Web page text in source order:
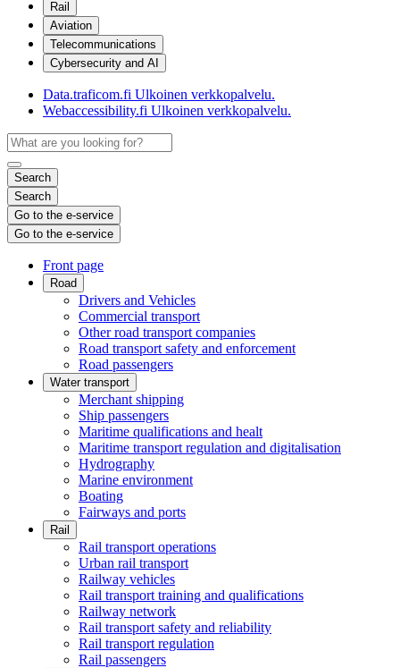
Rail
Aviation
Telecommunications
Cybersecurity and AI
Data.traficom.fi Ulkoinen verkkopalvelu.
Webaccessibility.fi Ulkoinen verkkopalvelu.
Search
Search
Go to the e-service
Go to the e-service
Front page
Road
Drivers and Vehicles
Commercial transport
Other road transport companies
Road transport safety and enforcement
Road passengers
Water transport
Merchant shipping
Ship passengers
Maritime qualifications and healt
Maritime transport regulation and digitalisation
Hydrography
Marine environment
Boating
Fairways and ports
Rail
Rail transport operations
Urban rail transport
Railway vehicles
Rail transport training and qualifications
Railway network
Rail transport safety and reliability
Rail transport regulation
Rail passengers